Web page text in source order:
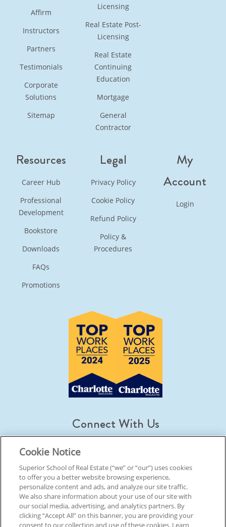
Affirm
Instructors
Partners
Testimonials
Corporate
Solutions
Sitemap
Licensing
Real Estate Post-
Licensing
Real Estate
Continuing
Education
Mortgage
General
Contractor
Resources
Career Hub
Professional
Development
Bookstore
Downloads
FAQs
Promotions
Legal
Privacy Policy
Cookie Policy
Refund Policy
Policy &
Procedures
My
Account
Login
Connect With Us
© 2026 Superior School Of Real Estate. All Rights Reserved
Back To Top
Cookie Notice
Superior School of Real Estate (“we” or “our”) uses cookies
to offer you a better website browsing experience,
personalize content and ads, and analyze our site traffic.
We also share information about your use of our site with
our social media, advertising, and analytics partners. By
clicking “Accept All” on this banner, you are providing your
consent to our collection and use of these cookies. Learn